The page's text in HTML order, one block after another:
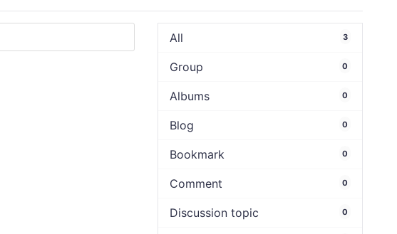
All 3
Group 0
Albums 0
Blog 0
Bookmark 0
Comment 0
Discussion topic 0